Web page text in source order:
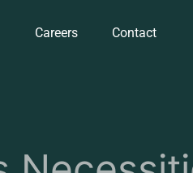
Careers Contact